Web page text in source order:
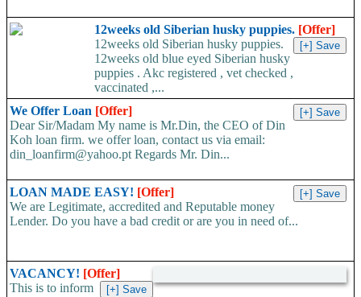
12weeks old Siberian husky puppies. [Offer]
12weeks old Siberian husky puppies.
12weeks old blue eyed Siberian husky
puppies . Akc registered , vet checked ,
vaccinated ,...
We Offer Loan [Offer]
Dear Sir/Madam My name is Mr.Din, the CEO of Din
Koh loan firm. we offer loan, contact us via email:
din_loanfirm@yahoo.pt Regards Mr. Din...
LOAN MADE EASY! [Offer]
We are Legitimate, accredited and Reputable money
Lender. Do you have a bad credit or are you in need of...
VACANCY! [Offer]
This is to inform